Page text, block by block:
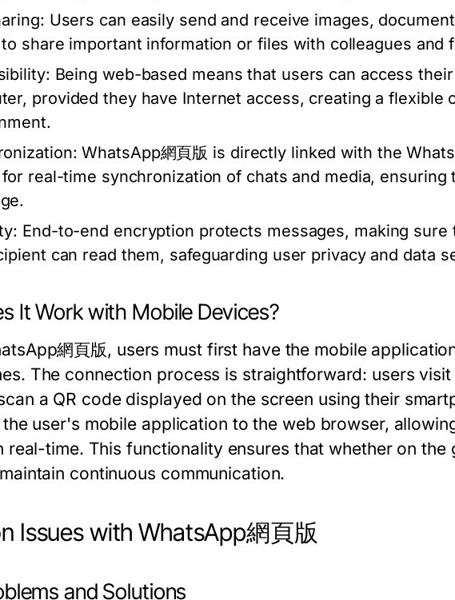
Users can easily send and receive images,
share important information or files with colleagues and
Being web-based means that users can access
provided they have Internet access, creating a flexible
WhatsApp網頁版 is directly linked with the
real-time synchronization of chats and media, ensuring
End-to-end encryption protects messages, making sure
can read them, safeguarding user privacy and data
It Work with Mobile Devices?
網頁版, users must first have the mobile
The connection process is straightforward: users
a QR code displayed on the screen using their
user's mobile application to the web browser,
real-time. This functionality ensures that whether on the
continuous communication.
Issues with WhatsApp網頁版
and Solutions